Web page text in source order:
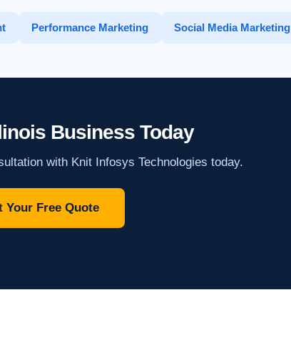
Performance Marketing Social Media Marketing
Business Today
with Knit Infosys Technologies today.
Your Free Quote